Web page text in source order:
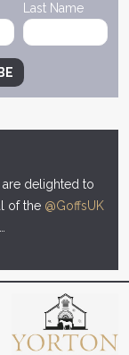
Last Name
delighted to
of the @GoffsUK